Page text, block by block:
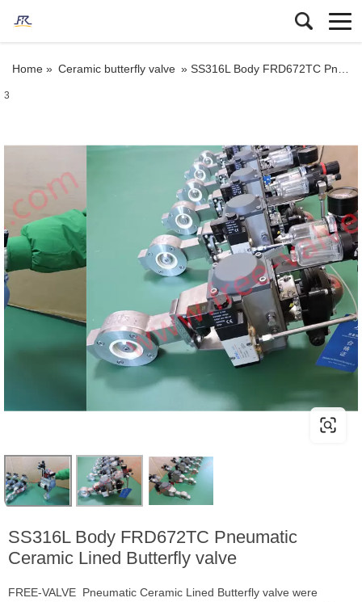
Home » Ceramic butterfly valve » SS316L Body FRD672TC Pneumatic Ceramic Lined Butterfly valve
3
SS316L Body FRD672TC Pneumatic
Ceramic Lined Butterfly valve
FREE-VALVE Pneumatic Ceramic Lined Butterfly valve were